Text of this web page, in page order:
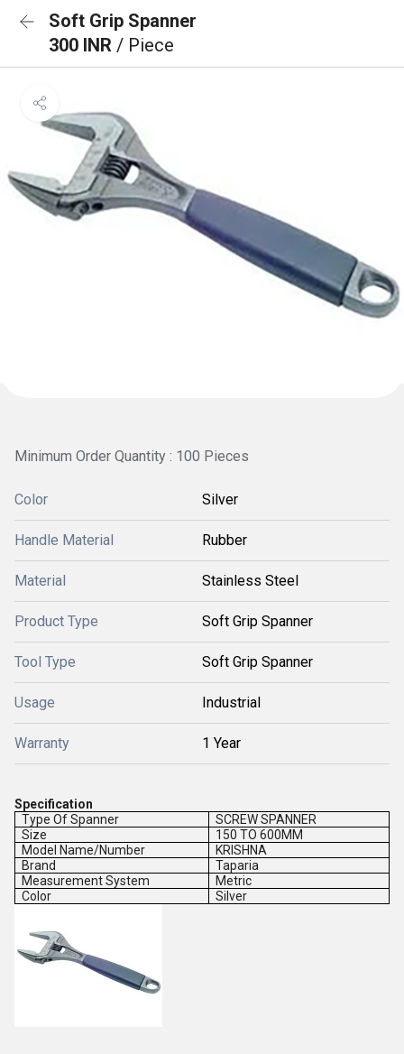
Soft Grip Spanner
300 INR / Piece
Minimum Order Quantity : 100 Pieces
Color Silver
Handle Material Rubber
Material Stainless Steel
Product Type Soft Grip Spanner
Tool Type Soft Grip Spanner
Usage Industrial
Warranty 1 Year
Specification
Type Of Spanner
SCREW SPANNER
Size
150 TO 600MM
Model Name/Number
KRISHNA
Brand
Taparia
Measurement System
Metric
Color
Silver